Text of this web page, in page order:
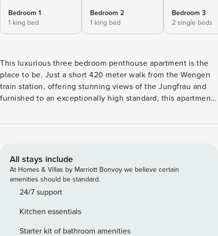
Bedroom 1
1 king bed
Bedroom 2
1 king bed
Bedroom 3
2 single beds
This luxurious three bedroom penthouse apartment is the
place to be. Just a short 420 meter walk from the Wengen
train station, offering stunning views of the Jungfrau and
furnished to an exceptionally high standard, this apartment
dual aspect balconies overlooking the Jungfrau mountain
the fire. The spacious interior features a well-equipped
American-style kitchen with all the essentials you’ll need
for preparing delicious meals. Enjoy modern appliances
including a glass-ceramic hotplate, fridge, washing
machine. The kitchen is fully stocked with kitchenware,
dishes, a toaster, and a kettle, ensuring a comfortable self-
All stays include
At Homes & Villas by Marriott Bonvoy we believe certain
amenities should be standard.
24/7 support
Kitchen essentials
Starter kit of bathroom amenities